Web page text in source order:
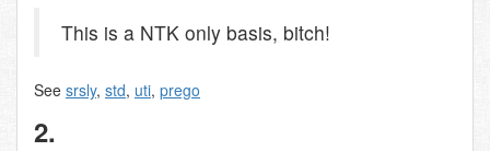
This is a NTK only basis, bitch!
See srsly, std, uti, prego
2.